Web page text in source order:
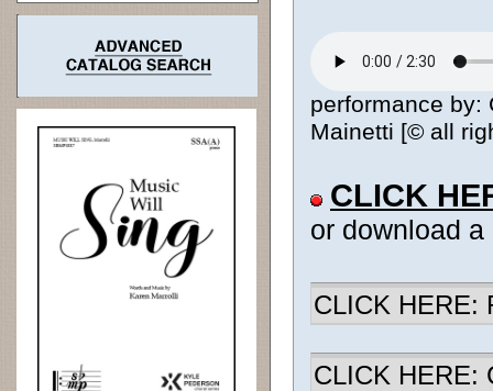
performance by:
Mainetti [© all
CLICK
or download
CLICK HERE:
CLICK HERE: